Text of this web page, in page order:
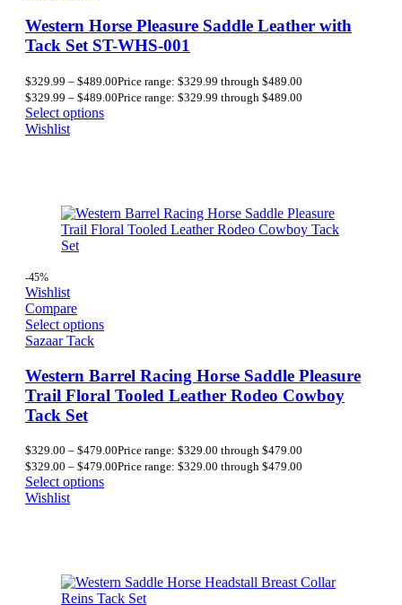
Western Horse Pleasure Saddle Leather with
Tack Set ST-WHS-001
$329.99 – $489.00Price range: $329.99 through $489.00
$329.99 – $489.00Price range: $329.99 through $489.00
Select options
Wishlist
-45%
Wishlist
Compare
Select options
Sazaar Tack
Western Barrel Racing Horse Saddle Pleasure
Trail Floral Tooled Leather Rodeo Cowboy
Tack Set
$329.00 – $479.00Price range: $329.00 through $479.00
$329.00 – $479.00Price range: $329.00 through $479.00
Select options
Wishlist